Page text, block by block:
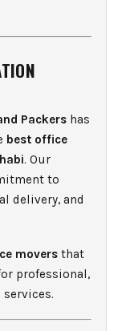
Packershas
best office
. Our
to
delivery, and
moversthat
professional,